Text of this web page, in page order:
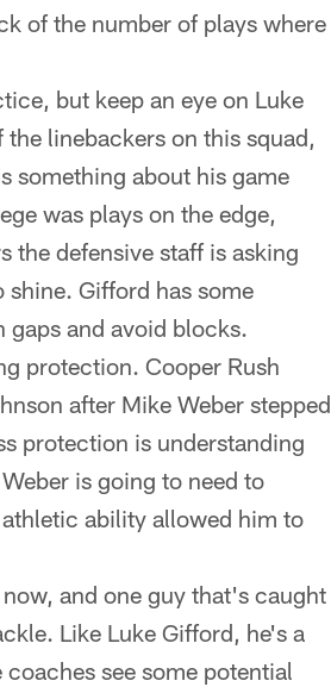
of the number of plays where
but keep an eye on Luke
linebackers on this squad,
something about his game
was plays on the edge,
the defensive staff is asking
Gifford has some
gaps and avoid blocks.
protection. Cooper Rush
after Mike Weber stepped
protection is understanding
is going to need to
ability allowed him to
and one guy that's caught
Like Luke Gifford, he's a
see some potential